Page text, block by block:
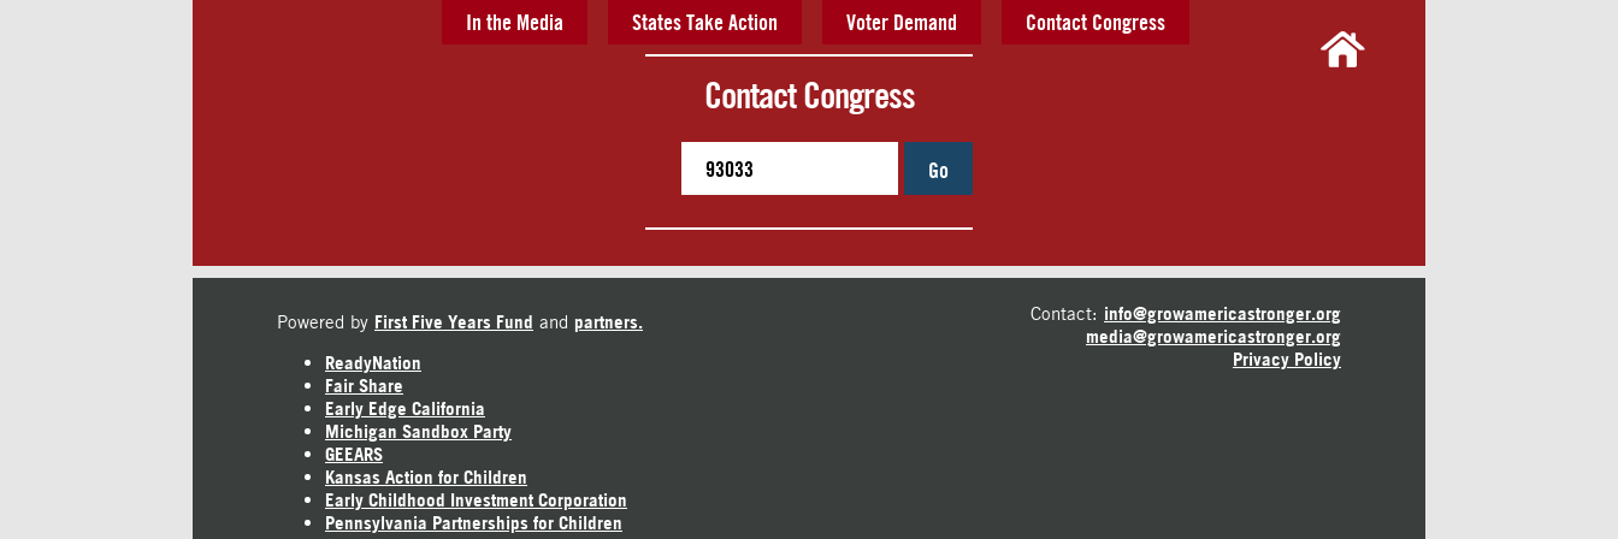
In the Media States Take Action Voter Demand Contact Congress
Contact Congress
Go
Powered by First Five Years Fund and partners.
ReadyNation
Fair Share
Early Edge California
Michigan Sandbox Party
GEEARS
Kansas Action for Children
Early Childhood Investment Corporation
Pennsylvania Partnerships for Children
Contact: info@growamericastronger.org
media@growamericastronger.org
Privacy Policy